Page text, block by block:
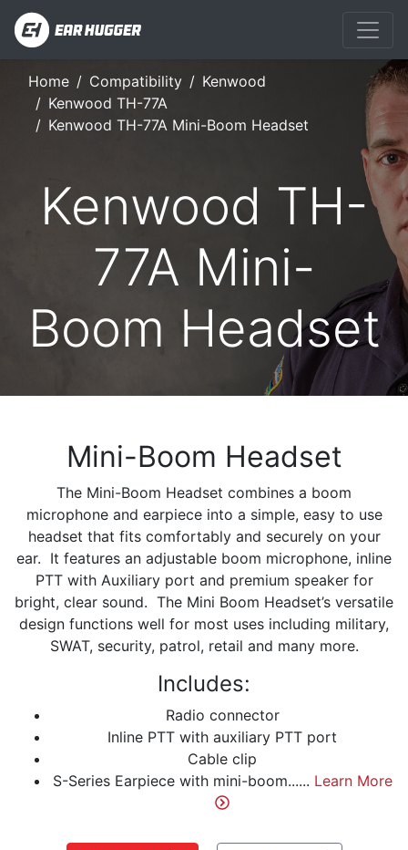
Home Compatibility
Kenwood
Kenwood TH-77A
Kenwood TH-77A Mini-Boom Headset
Kenwood TH-
77A Mini-
Boom Headset
Mini-Boom Headset
The Mini-Boom Headset combines a boom
microphone and earpiece into a simple, easy to use
headset that fits comfortably and securely on your
ear. It features an adjustable boom microphone, inline
PTT with Auxiliary port and premium speaker for
bright, clear sound. The Mini Boom Headset’s versatile
design functions well for most uses including military,
SWAT, security, patrol, retail and many more.
Includes:
Radio connector
Inline PTT with auxiliary PTT port
Cable clip
S-Series Earpiece with mini-boom...... Learn More